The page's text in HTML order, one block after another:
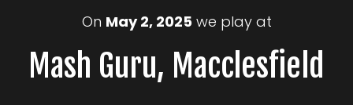
On May 2, 2025 we play at
Mash Guru, Macclesfield